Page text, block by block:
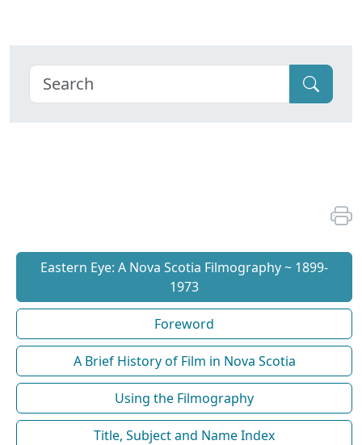
Eastern Eye: A Nova Scotia Filmography ~ 1899-
1973
Foreword
A Brief History of Film in Nova Scotia
Using the Filmography
Title, Subject and Name Index